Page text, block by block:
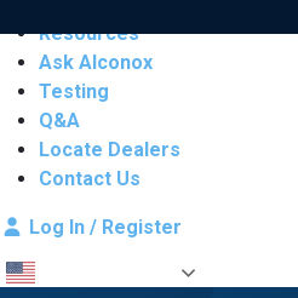
Resources
Ask Alconox
Testing
Q&A
Locate Dealers
Contact Us
Log In / Register